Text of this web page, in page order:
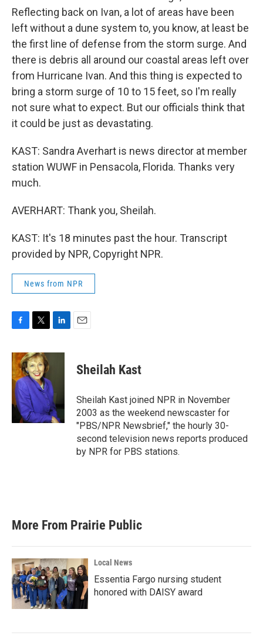
Reflecting back on Ivan, a lot of areas have been
left without a dune system to, you know, at least be
the first line of defense from the storm surge. And
there is debris all around our coastal areas left over
from Hurricane Ivan. And this thing is expected to
bring a storm surge of 10 to 15 feet, so I'm really
not sure what to expect. But our officials think that
it could be just as devastating.
KAST: Sandra Averhart is news director at member
station WUWF in Pensacola, Florida. Thanks very
much.
AVERHART: Thank you, Sheilah.
KAST: It's 18 minutes past the hour. Transcript
provided by NPR, Copyright NPR.
News from NPR
c
e
b
o
o
k
i
t
t
e
r
n
d
I
n
Sheilah Kast
Sheilah Kast joined NPR in November
2003 as the weekend newscaster for
"PBS/NPR Newsbrief," the hourly 30-
second television news reports produced
by NPR for PBS stations.
More From Prairie Public
Local News
Essentia Fargo nursing student
honored with DAISY award